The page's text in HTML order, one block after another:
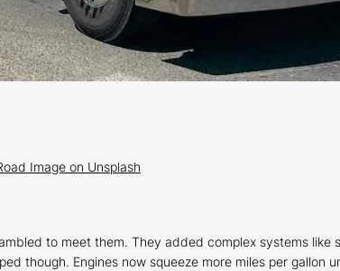
Image on Unsplash
to meet them. They added complex systems
though. Engines now squeeze more miles per gallon